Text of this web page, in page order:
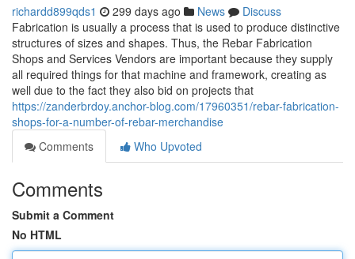
richardd899qds1 299 days ago News
Discuss
Fabrication is usually a process that is used to produce distinctive
structures of sizes and shapes. Thus, the Rebar Fabrication
Shops and Services Vendors are important because they supply
all required things for that machine and framework, creating as
well due to the fact they also bid on projects that
https://zanderbrdoy.anchor-blog.com/17960351/rebar-fabrication-
shops-for-a-number-of-rebar-merchandise
Comments
Who Upvoted
Comments
Submit a Comment
No HTML